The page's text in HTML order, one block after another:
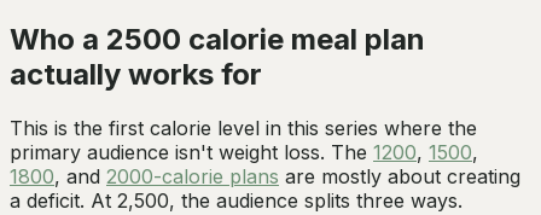
Who a 2500 calorie meal plan
actually works for
This is the first calorie level in this series where the
primary audience isn't weight loss. The 1200, 1500,
1800, and 2000-calorie plans are mostly about creating
a deficit. At 2,500, the audience splits three ways.